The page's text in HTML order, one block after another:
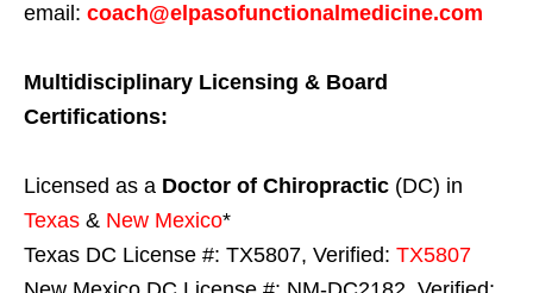
email: coach@elpasofunctionalmedicine.com
Multidisciplinary Licensing & Board
Certifications:
Licensed as a Doctor of Chiropractic (DC) in
Texas & New Mexico*
Texas DC License #: TX5807, Verified: TX5807